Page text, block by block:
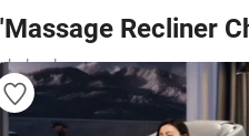
Recliner